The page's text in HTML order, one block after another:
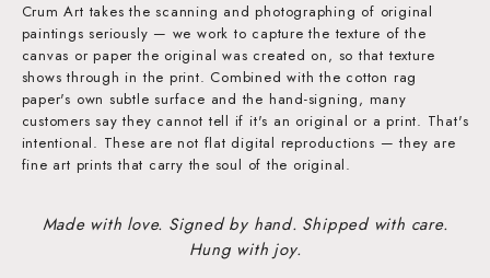
Crum Art takes the scanning and photographing of original
paintings seriously — we work to capture the texture of the
canvas or paper the original was created on, so that texture
shows through in the print. Combined with the cotton rag
paper's own subtle surface and the hand-signing, many
customers say they cannot tell if it's an original or a print. That's
intentional. These are not flat digital reproductions — they are
fine art prints that carry the soul of the original.
Made with love. Signed by hand. Shipped with care.
Hung with joy.